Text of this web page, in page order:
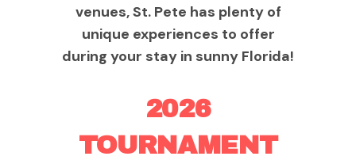
venues, St. Pete has plenty of
unique experiences to offer
during your stay in sunny Florida!
2026
TOURNAMENT